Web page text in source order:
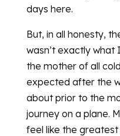
days here.
But, in all honesty,
wasn’t exactly what
the mother of all
expected after the
about prior to the
journey on a plane.
feel like the